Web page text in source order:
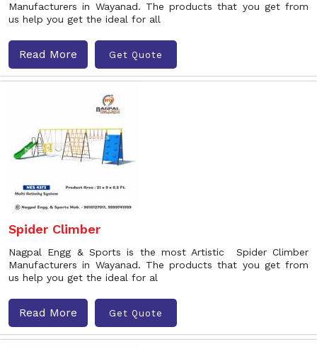
Manufacturers in Wayanad. The products that you get from
us help you get the ideal for all
Read More Get Quote
Spider Climber
Nagpal Engg & Sports is the most Artistic Spider Climber
Manufacturers in Wayanad. The products that you get from
us help you get the ideal for al
Read More Get Quote